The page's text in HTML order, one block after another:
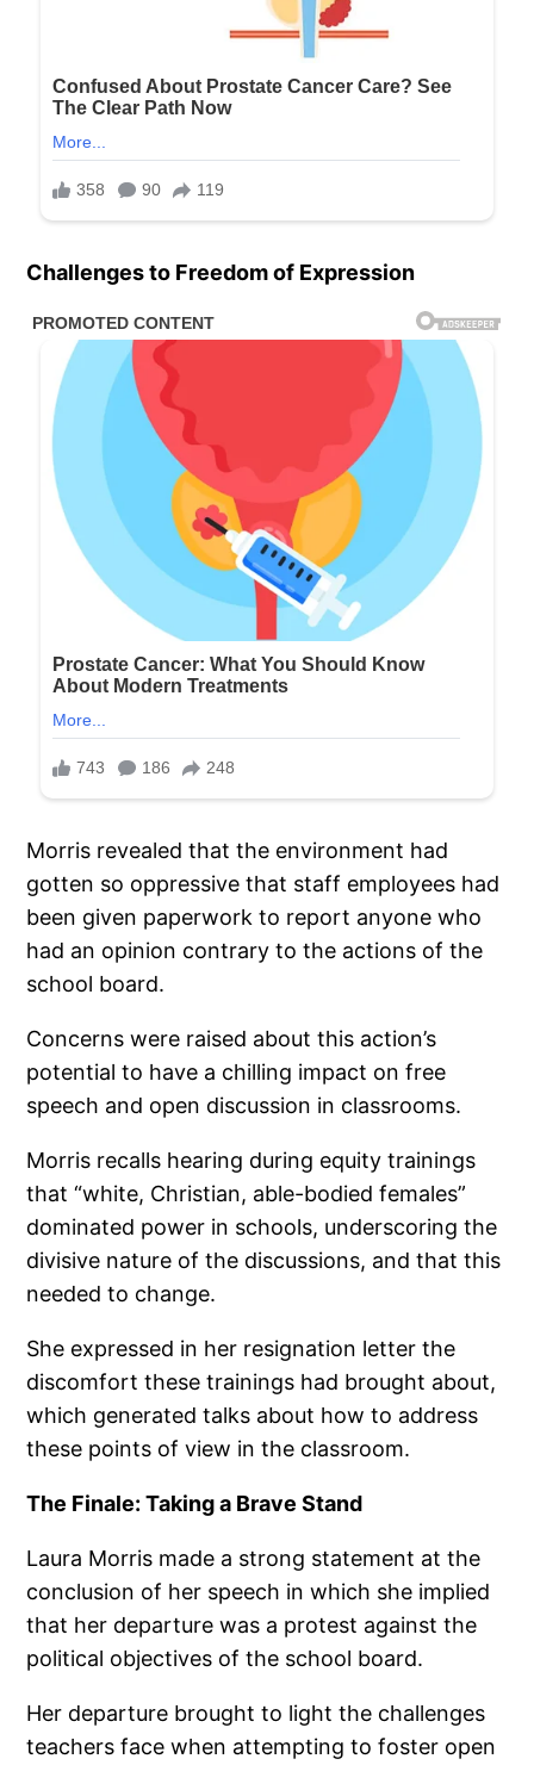
Challenges to Freedom of Expression
Morris revealed that the environment had
gotten so oppressive that staff employees had
been given paperwork to report anyone who
had an opinion contrary to the actions of the
school board.
Concerns were raised about this action’s
potential to have a chilling impact on free
speech and open discussion in classrooms.
Morris recalls hearing during equity trainings
that “white, Christian, able-bodied females”
dominated power in schools, underscoring the
divisive nature of the discussions, and that this
needed to change.
She expressed in her resignation letter the
discomfort these trainings had brought about,
which generated talks about how to address
these points of view in the classroom.
The Finale: Taking a Brave Stand
Laura Morris made a strong statement at the
conclusion of her speech in which she implied
that her departure was a protest against the
political objectives of the school board.
Her departure brought to light the challenges
teachers face when attempting to foster open